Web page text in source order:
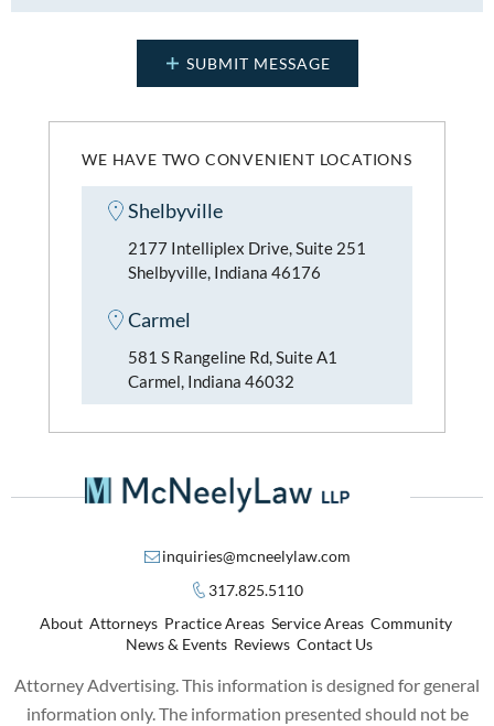
WE HAVE TWO CONVENIENT LOCATIONS
Shelbyville
2177 Intelliplex Drive, Suite 251
Shelbyville, Indiana 46176
Carmel
581 S Rangeline Rd, Suite A1
Carmel, Indiana 46032
inquiries@mcneelylaw.com
317.825.5110
About Attorneys Practice Areas Service Areas Community
News & Events Reviews Contact Us
Attorney Advertising. This information is designed for general
information only. The information presented should not be